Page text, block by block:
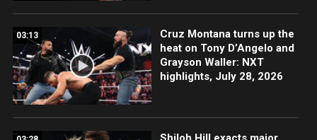
03:13
Cruz Montana turns up the
heat on Tony D’Angelo and
Grayson Waller: NXT
highlights, July 28, 2026